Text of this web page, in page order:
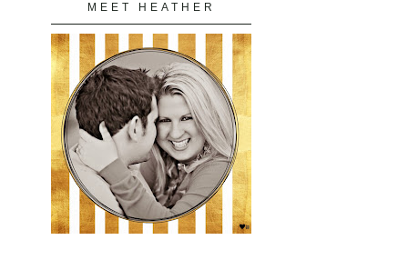
MEET HEATHER